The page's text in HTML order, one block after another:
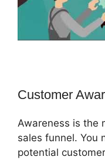
Customer
Awareness is the
sales funnel. You
potential